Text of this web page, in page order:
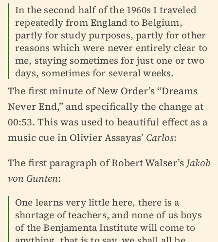
In the second half of the 1960s I traveled
repeatedly from England to Belgium,
partly for study purposes, partly for other
reasons which were never entirely clear to
me, staying sometimes for just one or two
days, sometimes for several weeks.
The first minute of New Order’s “Dreams
Never End,” and specifically the change at
00:53. This was used to beautiful effect as a
music cue in Olivier Assayas’ Carlos:
The first paragraph of Robert Walser’sJakob
von Gunten:
One learns very little here, there is a
shortage of teachers, and none of us boys
of the Benjamenta Institute will come to